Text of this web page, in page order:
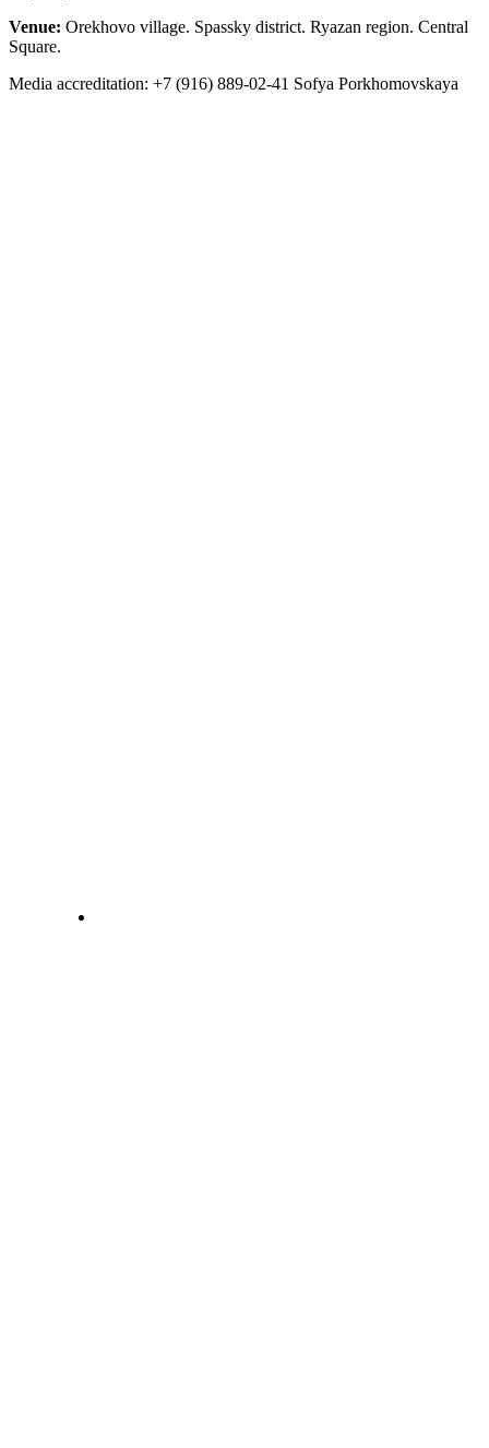
Venue: Orekhovo village. Spassky district. Ryazan region. Central
Square.
Media accreditation: +7 (916) 889-02-41 Sofya Porkhomovskaya